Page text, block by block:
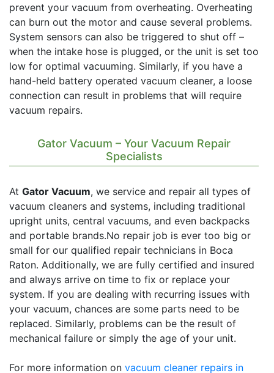
prevent your vacuum from overheating. Overheating
can burn out the motor and cause several problems.
System sensors can also be triggered to shut off –
when the intake hose is plugged, or the unit is set too
low for optimal vacuuming. Similarly, if you have a
hand-held battery operated vacuum cleaner, a loose
connection can result in problems that will require
vacuum repairs.
Gator Vacuum – Your Vacuum Repair
Specialists
At Gator Vacuum, we service and repair all types of
vacuum cleaners and systems, including traditional
upright units, central vacuums, and even backpacks
and portable brands.No repair job is ever too big or
small for our qualified repair technicians in Boca
Raton. Additionally, we are fully certified and insured
and always arrive on time to fix or replace your
system. If you are dealing with recurring issues with
your vacuum, chances are some parts need to be
replaced. Similarly, problems can be the result of
mechanical failure or simply the age of your unit.
For more information on vacuum cleaner repairs in